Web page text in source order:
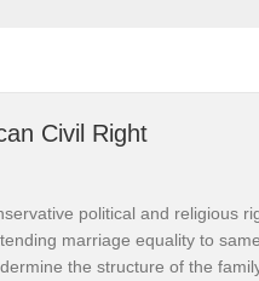
Civil Right
political and religious
marriage equality to
the structure of the